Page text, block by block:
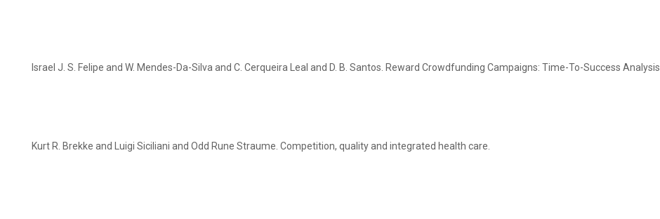
Israel J. S. Felipe and W. Mendes-Da-Silva and C. Cerqueira Leal and D. B. Santos. Reward Crowdfunding Campaigns: Time-To-Success Analysis.
Kurt R. Brekke and Luigi Siciliani and Odd Rune Straume. Competition, quality and integrated health care.